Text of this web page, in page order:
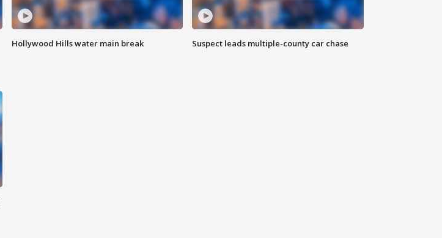
Hollywood Hills water main break Suspect leads multiple-county car chase